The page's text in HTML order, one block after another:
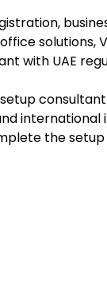
solutions,
with UAE
setup
international
the